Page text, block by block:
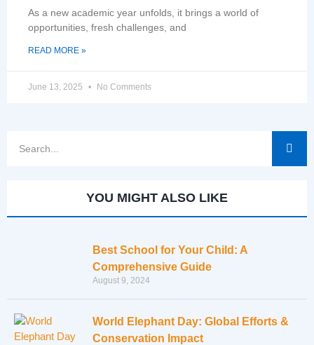
As a new academic year unfolds, it brings a world of
opportunities, fresh challenges, and
READ MORE »
June 13, 2025 No Comments
YOU MIGHT ALSO LIKE
Best School for Your Child: A
Comprehensive Guide
August 9, 2024
World Elephant Day: Global Efforts &
Conservation Impact